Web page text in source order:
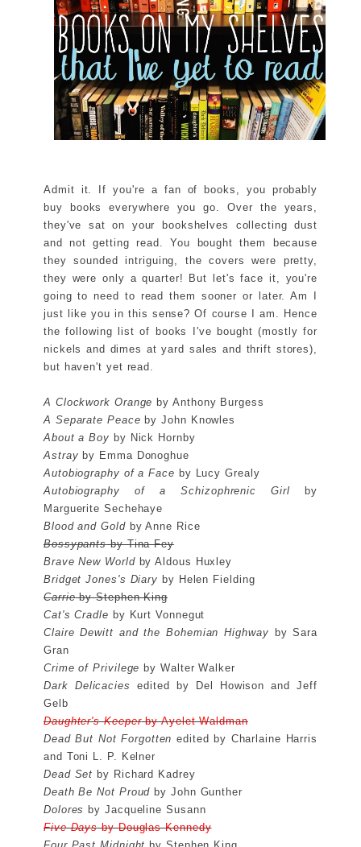
Admit it. If you're a fan of books, you probably
buy books everywhere you go. Over the years,
they've sat on your bookshelves collecting dust
and not getting read. You bought them because
they sounded intriguing, the covers were pretty,
they were only a quarter! But let's face it, you're
going to need to read them sooner or later. Am I
just like you in this sense? Of course I am. Hence
the following list of books I've bought (mostly for
nickels and dimes at yard sales and thrift stores),
but haven't yet read.
A Clockwork Orange by Anthony Burgess
A Separate Peace by John Knowles
About a Boy by Nick Hornby
Astray by Emma Donoghue
Autobiography of a Face by Lucy Grealy
Autobiography of a Schizophrenic Girl
by
Marguerite Sechehaye
Blood and Goldby Anne Rice
Bossypantsby Tina Fey
Brave New Worldby Aldous Huxley
Bridget Jones's Diary by Helen Fielding
Carrieby Stephen King
Cat's Cradle by Kurt Vonnegut
Claire Dewitt and the Bohemian Highway by Sara
Gran
Crime of Privilege by Walter Walker
Dark Delicacies
edited by Del Howison and Jeff
Gelb
Daughter's Keeperby Ayelet Waldman
Dead But Not Forgotten edited by Charlaine Harris
and Toni L. P. Kelner
Dead Set by Richard Kadrey
Death Be Not Proud by John Gunther
Dolores by Jacqueline Susann
Five Daysby Douglas Kennedy